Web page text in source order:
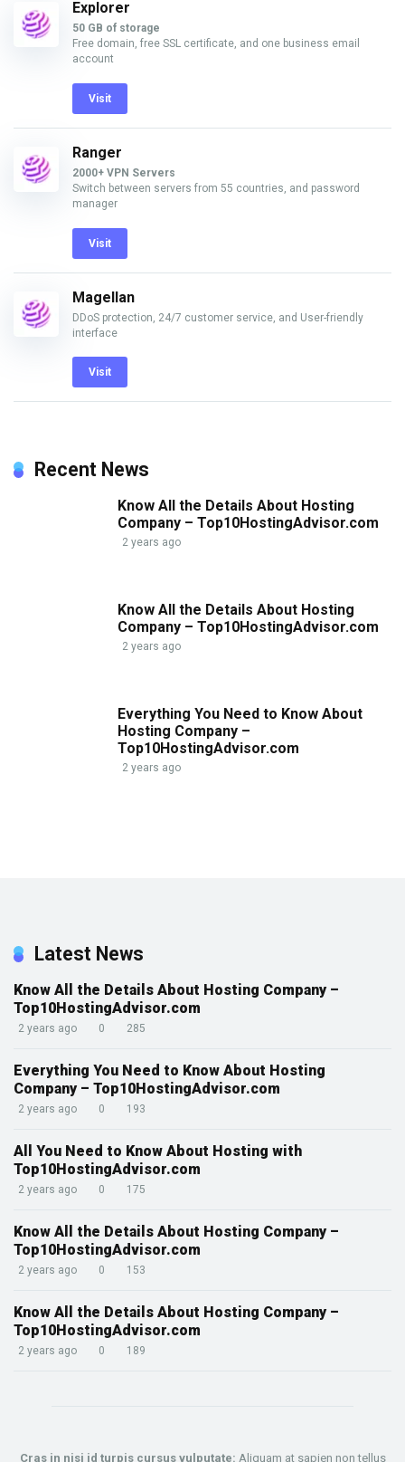
Explorer
50 GB of storage
Free domain, free SSL certificate, and one business email
account
Visit
Ranger
2000+ VPN Servers
Switch between servers from 55 countries, and password
manager
Visit
Magellan
DDoS protection, 24/7 customer service, and User-friendly
interface
Visit
Recent News
Know All the Details About Hosting
Company – Top10HostingAdvisor.com
2 years ago
Know All the Details About Hosting
Company – Top10HostingAdvisor.com
2 years ago
Everything You Need to Know About
Hosting Company –
Top10HostingAdvisor.com
2 years ago
Latest News
Know All the Details About Hosting Company –
Top10HostingAdvisor.com
2 years ago 0 285
Everything You Need to Know About Hosting
Company – Top10HostingAdvisor.com
2 years ago 0 193
All You Need to Know About Hosting with
Top10HostingAdvisor.com
2 years ago 0 175
Know All the Details About Hosting Company –
Top10HostingAdvisor.com
2 years ago 0 153
Know All the Details About Hosting Company –
Top10HostingAdvisor.com
2 years ago 0 189
Cras in nisi id turpis cursus vulputate: Aliquam at sapien non tellus